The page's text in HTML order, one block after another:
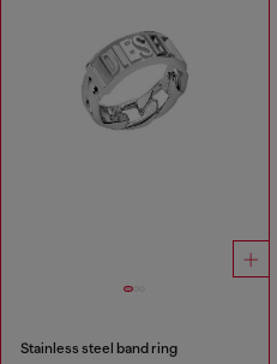
Stainless steel band ring